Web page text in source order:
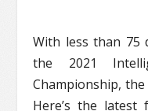
With less than
the 2021
Championship,
Here’s the